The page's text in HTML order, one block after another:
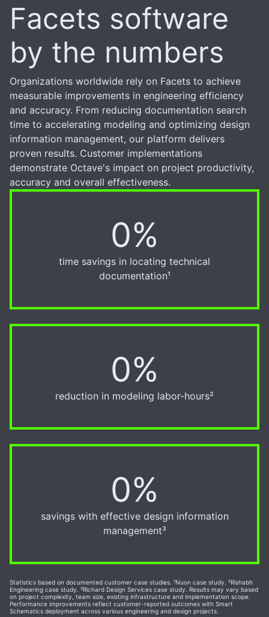
Facets software
by the numbers
Organizations worldwide rely on Facets to achieve
measurable improvements in engineering efficiency
and accuracy. From reducing documentation search
time to accelerating modeling and optimizing design
information management, our platform delivers
proven results. Customer implementations
demonstrate Octave's impact on project productivity,
accuracy and overall effectiveness.
0%
50%
time savings in locating technical
documentation¹
0%
30%
reduction in modeling labor-hours²
0%
20%
savings with effective design information
management³
Statistics based on documented customer case studies. ¹Nuon case study. ²Rishabh
Engineering case study. ³Richard Design Services case study. Results may vary based
on project complexity, team size, existing infrastructure and implementation scope.
Performance improvements reflect customer-reported outcomes with Smart
Schematics deployment across various engineering and design projects.